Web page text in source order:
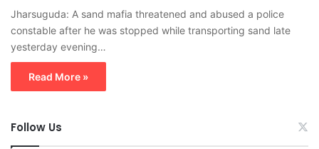
Jharsuguda: A sand mafia threatened and abused a police
constable after he was stopped while transporting sand late
yesterday evening…
Read More »
Follow Us